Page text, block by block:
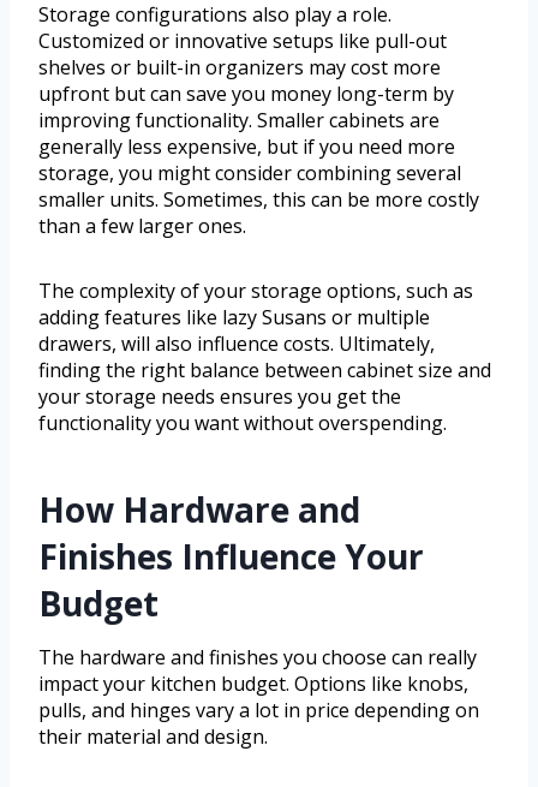
Storage configurations also play a role.
Customized or innovative setups like pull-out
shelves or built-in organizers may cost more
upfront but can save you money long-term by
improving functionality. Smaller cabinets are
generally less expensive, but if you need more
storage, you might consider combining several
smaller units. Sometimes, this can be more costly
than a few larger ones.
The complexity of your storage options, such as
adding features like lazy Susans or multiple
drawers, will also influence costs. Ultimately,
finding the right balance between cabinet size and
your storage needs ensures you get the
functionality you want without overspending.
How Hardware and
Finishes Influence Your
Budget
The hardware and finishes you choose can really
impact your kitchen budget. Options like knobs,
pulls, and hinges vary a lot in price depending on
their material and design.